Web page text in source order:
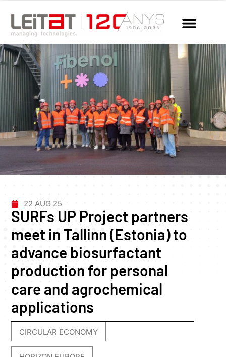
22 AUG 25
SURFs UP Project partners
meet in Tallinn (Estonia) to
advance biosurfactant
production for personal
care and agrochemical
applications
CIRCULAR ECONOMY